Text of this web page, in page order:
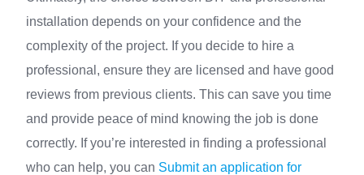
installation depends on your confidence and the
complexity of the project. If you decide to hire a
professional, ensure they are licensed and have good
reviews from previous clients. This can save you time
and provide peace of mind knowing the job is done
correctly. If you’re interested in finding a professional
who can help, you can Submit an application for